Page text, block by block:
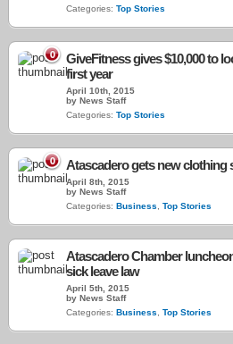
Categories: Top Stories
0
GiveFitness gives $10,000 to
first year
April 10th, 2015
by News Staff
Categories: Top Stories
0 Atascadero gets new clothing
April 8th, 2015
by News Staff
Categories: Business Top Stories
Atascadero Chamber
sick leave law
April 5th, 2015
by News Staff
Categories: Business Top Stories